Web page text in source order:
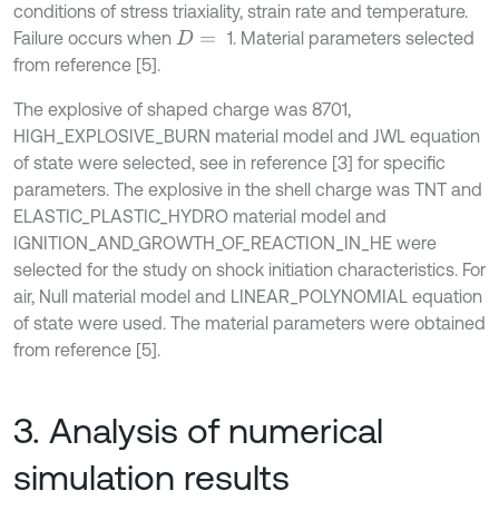
conditions of stress triaxiality, strain rate and temperature.
Failure occurs when D=
1. Material parameters selected
from reference [5].
The explosive of shaped charge was 8701,
HIGH_EXPLOSIVE_BURN material model and JWL equation
of state were selected, see in reference [3] for specific
parameters. The explosive in the shell charge was TNT and
ELASTIC_PLASTIC_HYDRO material model and
IGNITION_AND_GROWTH_OF_REACTION_IN_HE were
selected for the study on shock initiation characteristics. For
air, Null material model and LINEAR_POLYNOMIAL equation
of state were used. The material parameters were obtained
from reference [5].
3. Analysis of numerical
simulation results